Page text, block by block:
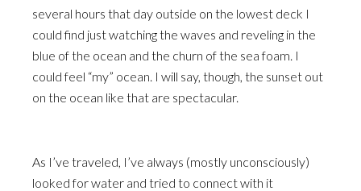
several hours that day outside on the lowest deck I
could find just watching the waves and reveling in the
blue of the ocean and the churn of the sea foam. I
could feel “my” ocean. I will say, though, the sunset out
on the ocean like that are spectacular.
As I’ve traveled, I’ve always (mostly unconsciously)
looked for water and tried to connect with it